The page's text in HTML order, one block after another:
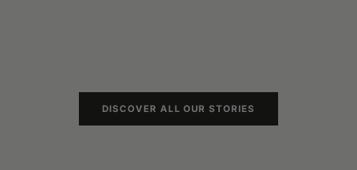
DISCOVER ALL OUR STORIES